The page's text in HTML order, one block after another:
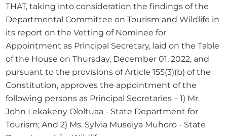
THAT, taking into consideration the findings of the
Departmental Committee on Tourism and Wildlife in
its report on the Vetting of Nominee for
Appointment as Principal Secretary, laid on the Table
of the House on Thursday, December 01, 2022, and
pursuant to the provisions of Article 155(3)(b) of the
Constitution, approves the appointment of the
following persons as Principal Secretaries – 1) Mr.
John Lekakeny Ololtuaa - State Department for
Tourism; And 2) Ms. Sylvia Museiya Muhoro - State